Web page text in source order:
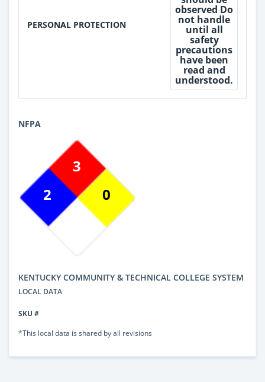
PERSONAL PROTECTION
observed Do
not handle
until all
safety
precautions
have been
read and
understood.
NFPA
2
3
0
KENTUCKY COMMUNITY & TECHNICAL COLLEGE SYSTEM
LOCAL DATA
SKU #
*This local data is shared by all revisions